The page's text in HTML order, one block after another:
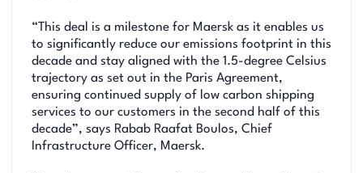
“This deal is a milestone for Maersk as it enables us
to significantly reduce our emissions footprint in this
decade and stay aligned with the 1.5-degree Celsius
trajectory as set out in the Paris Agreement,
ensuring continued supply of low carbon shipping
services to our customers in the second half of this
decade”, says Rabab Raafat Boulos, Chief
Infrastructure Officer, Maersk.